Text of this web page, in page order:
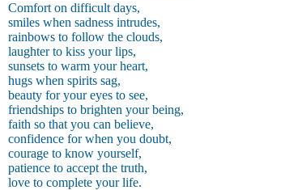
Comfort on difficult days,
smiles when sadness intrudes,
rainbows to follow the clouds,
laughter to kiss your lips,
sunsets to warm your heart,
hugs when spirits sag,
beauty for your eyes to see,
friendships to brighten your being,
faith so that you can believe,
confidence for when you doubt,
courage to know yourself,
patience to accept the truth,
love to complete your life.